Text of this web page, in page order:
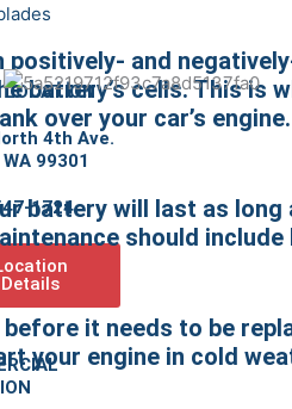
LOCATION
4th Ave.
99301
1724
Details
and
battery’s cells. This is
over your car’s engine.
battery will last as long
should
it needs to be
your engine in cold